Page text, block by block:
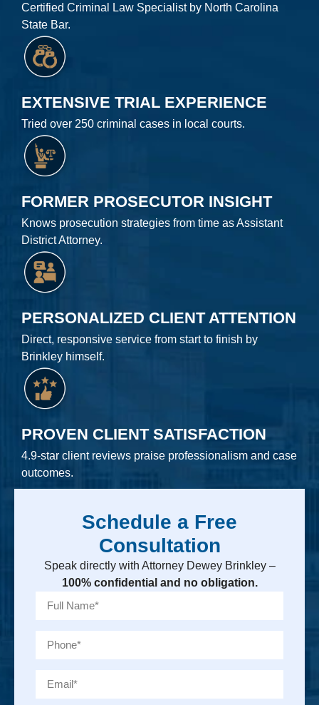
Certified Criminal Law Specialist by North Carolina
State Bar.
EXTENSIVE TRIAL EXPERIENCE
Tried over 250 criminal cases in local courts.
FORMER PROSECUTOR INSIGHT
Knows prosecution strategies from time as Assistant
District Attorney.
PERSONALIZED CLIENT ATTENTION
Direct, responsive service from start to finish by
Brinkley himself.
PROVEN CLIENT SATISFACTION
4.9-star client reviews praise professionalism and case
outcomes.
Schedule a Free
Consultation
Speak directly with Attorney Dewey Brinkley –
100% confidential and no obligation.